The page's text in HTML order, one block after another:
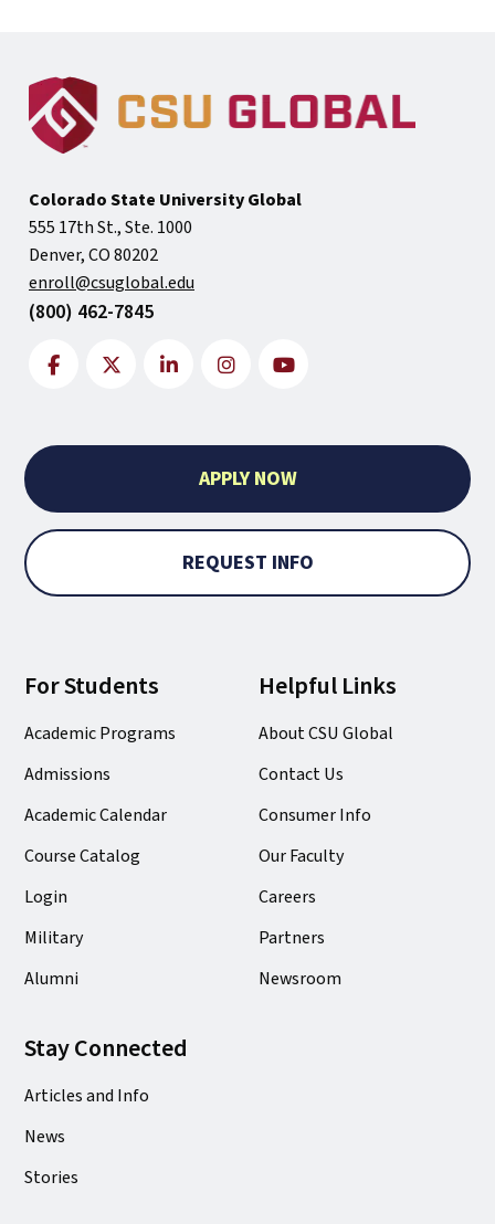
Colorado State University Global
555 17th St., Ste. 1000
Denver, CO 80202
enroll@csuglobal.edu
(800) 462-7845
APPLY NOW
REQUEST INFO
For Students
Academic Programs
Admissions
Academic Calendar
Course Catalog
Login
Military
Alumni
Helpful Links
About CSU Global
Contact Us
Consumer Info
Our Faculty
Careers
Partners
Newsroom
Stay Connected
Articles and Info
News
Stories